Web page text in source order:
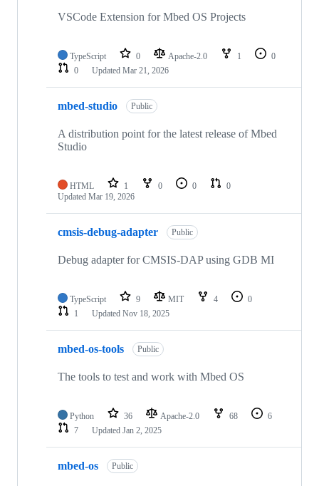
VSCode Extension for Mbed OS Projects
TypeScript 0 Apache-2.0 1
0
0
Updated Mar 21, 2026
mbed-studio Public
A distribution point for the latest release of Mbed
Studio
HTML 1 0 0
0
Updated Mar 19, 2026
cmsis-debug-adapter Public
Debug adapter for CMSIS-DAP using GDB MI
TypeScript 9 MIT 4
0
1
Updated Nov 18, 2025
mbed-os-tools Public
The tools to test and work with Mbed OS
Python 36 Apache-2.0 68
6
7
Updated Jan 2, 2025
mbed-os Public